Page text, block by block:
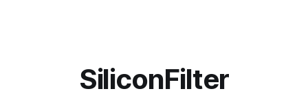
SiliconFilter